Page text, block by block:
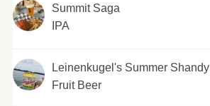
Summit Saga
IPA
Leinenkugel's Summer Shandy
Fruit Beer